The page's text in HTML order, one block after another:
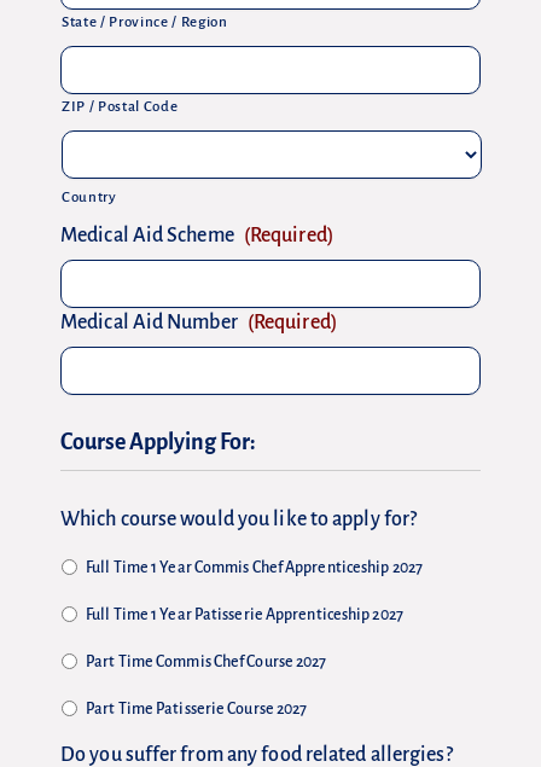
State / Province / Region
ZIP / Postal Code
Country
Medical Aid Scheme (Required)
Medical Aid Number (Required)
Course Applying For:
Which course would you like to apply for?
Full Time 1 Year Commis Chef Apprenticeship 2027
Full Time 1 Year Patisserie Apprenticeship 2027
Part Time Commis Chef Course 2027
Part Time Patisserie Course 2027
Do you suffer from any food related allergies?